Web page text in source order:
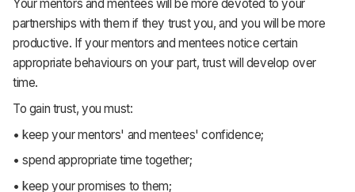
Your mentors and mentees will be more devoted to your
partnerships with them if they trust you, and you will be more
productive. If your mentors and mentees notice certain
appropriate behaviours on your part, trust will develop over
time.
To gain trust, you must:
• keep your mentors' and mentees' confidence;
• spend appropriate time together;
• keep your promises to them;